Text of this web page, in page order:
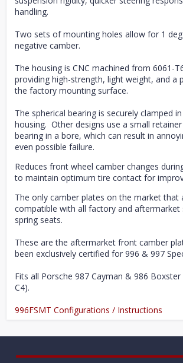
handling.
Two sets of mounting holes allow for 1
negative camber.
The housing is CNC machined from 6061-
providing high-strength, light weight, and a
the factory mounting surface.
The spherical bearing is securely clamped
housing. Other designs use a small
bearing in a bore, which can result in
even possible failure.
Reduces front wheel camber changes
to maintain optimum tire contact for
The only camber plates on the market that
compatible with all factory and aftermarket
spring seats.
These are the aftermarket front camber
been exclusively certified for 996 & 997
Fits all Porsche 987 Cayman & 986
C4).
996FSMT Configurations / Instructions